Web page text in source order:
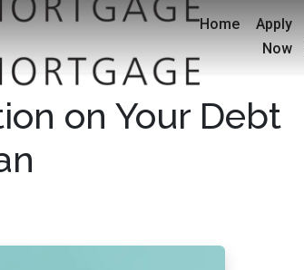
Home
Apply
Now
on Your Debt